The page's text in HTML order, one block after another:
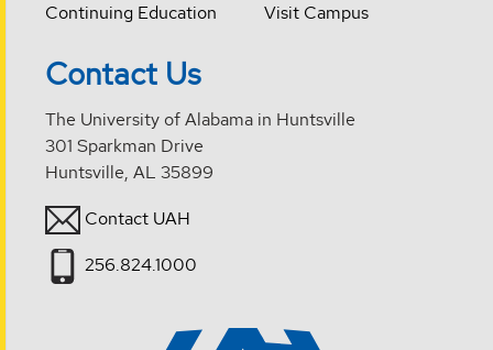
Continuing Education
Visit Campus
Contact Us
The University of Alabama in Huntsville
301 Sparkman Drive
Huntsville, AL 35899
Contact UAH
256.824.1000